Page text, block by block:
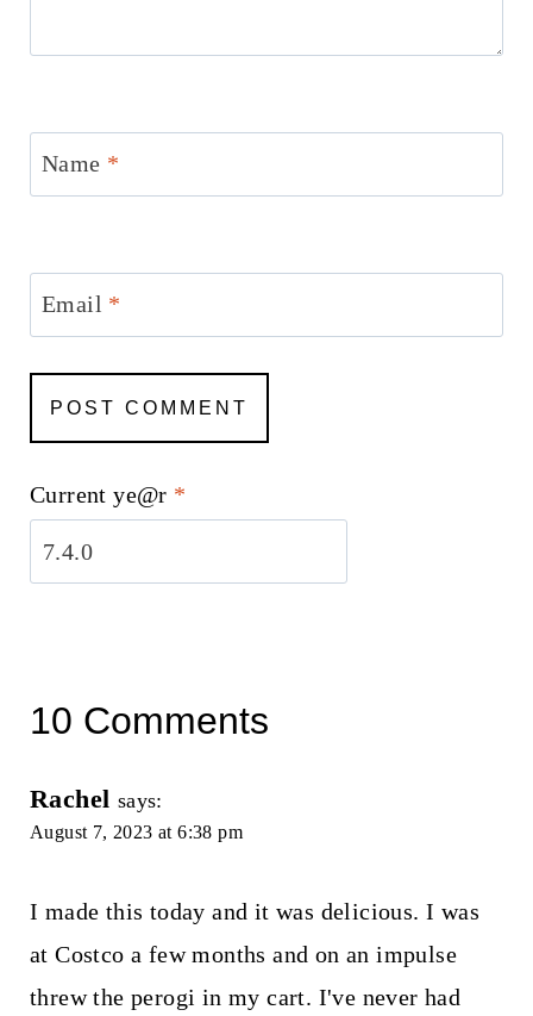
Name *
Email *
Current ye@r *
10 Comments
Rachel says:
August 7, 2023 at 6:38 pm
I made this today and it was delicious. I was
at Costco a few months and on an impulse
threw the perogi in my cart. I've never had